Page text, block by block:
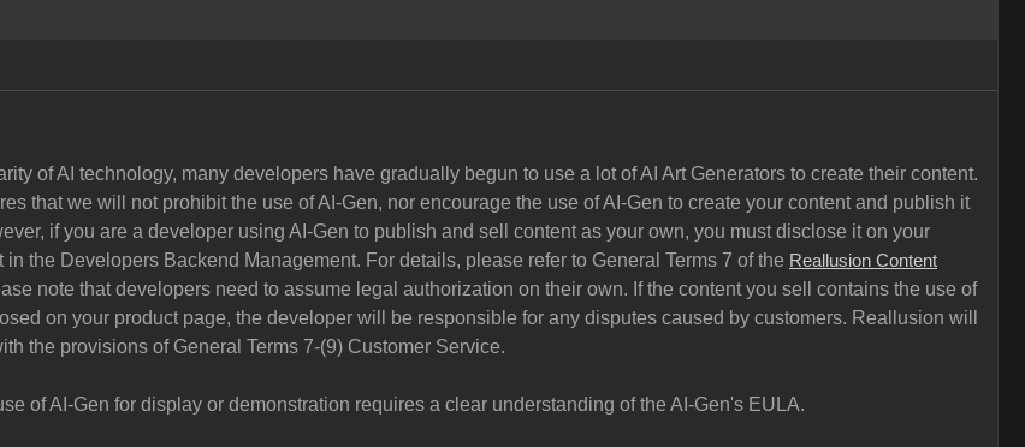
of AI technology, many developers have gradually begun to use a lot of AI Art Generators to create their content.
that we will not prohibit the use of AI-Gen, nor encourage the use of AI-Gen to create your content and publish it
if you are a developer using AI-Gen to publish and sell content as your own, you must disclose it on your
in the Developers Backend Management. For details, please refer to General Terms 7 of the Reallusion Content
note that developers need to assume legal authorization on their own. If the content you sell contains the use of
on your product page, the developer will be responsible for any disputes caused by customers. Reallusion will
the provisions of General Terms 7-(9) Customer Service.
of AI-Gen for display or demonstration requires a clear understanding of the AI-Gen's EULA.